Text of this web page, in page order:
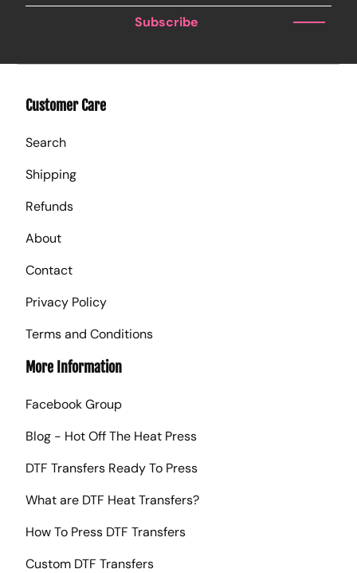
Subscribe
Customer Care
Search
Shipping
Refunds
About
Contact
Privacy Policy
Terms and Conditions
More Information
Facebook Group
Blog - Hot Off The Heat Press
DTF Transfers Ready To Press
What are DTF Heat Transfers?
How To Press DTF Transfers
Custom DTF Transfers